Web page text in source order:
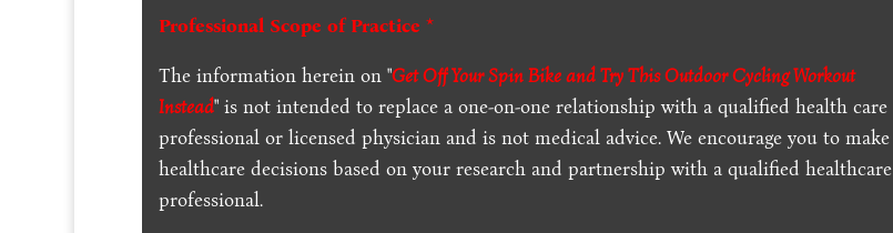
Professional Scope of Practice *
The information herein on "Get Off Your Spin Bike and Try This Outdoor Cycling Workout
Instead" is not intended to replace a one-on-one relationship with a qualified health care
professional or licensed physician and is not medical advice. We encourage you to make
healthcare decisions based on your research and partnership with a qualified healthcare
professional.